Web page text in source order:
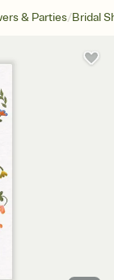
& Parties/Bridal